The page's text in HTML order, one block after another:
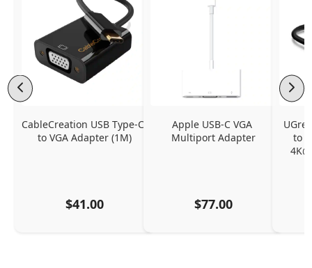
CableCreation USB Type-C
to VGA Adapter (1M)
$41.00
Apple USB-C VGA
Multiport Adapter
$77.00
to